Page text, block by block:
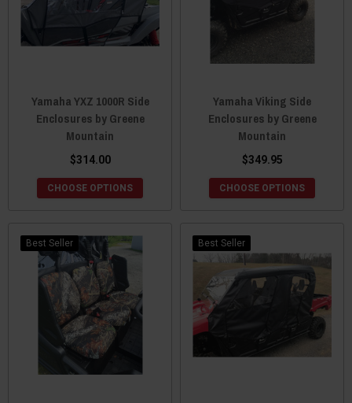
Yamaha YXZ 1000R Side
Enclosures by Greene
Mountain
$314.00
CHOOSE OPTIONS
Yamaha Viking Side
Enclosures by Greene
Mountain
$349.95
CHOOSE OPTIONS
Best Seller Best Seller